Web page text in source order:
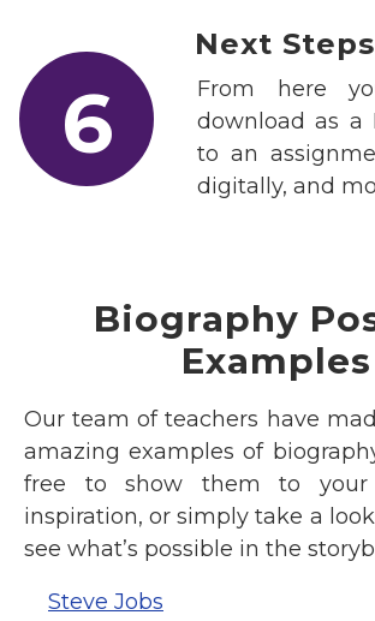
6
Next Steps
From here
download as a
to an
digitally, and
Biography
Examples
Our team of teachers have
amazing examples of
free to show them to your
inspiration, or simply take a
see what’s possible in the
Steve Jobs